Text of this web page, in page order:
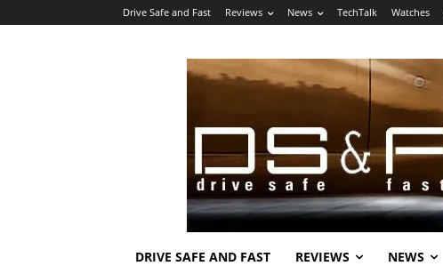
Drive Safe and Fast Reviews News TechTalk Watches
DRIVE SAFE AND FAST REVIEWS NEWS